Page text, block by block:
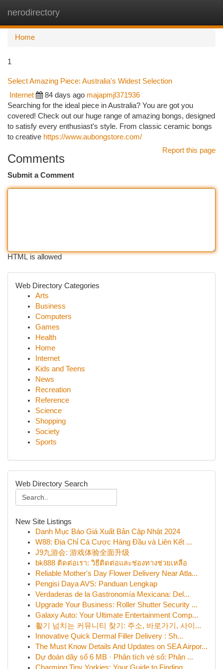
nerodirectory
Home
1
Select Amazing Piece: Australia's Widest Selection
Internet 84 days ago majapmjl371936
Searching for the ideal piece in Australia? You are got you
covered! Check out our huge range of amazing bongs, designed
to satisfy every enthusiast's style. From classic ceramic bongs
to creative https://www.aubongstore.com/
Report this page
Comments
Submit a Comment
HTML is allowed
Web Directory Categories
Arts
Business
Computers
Games
Health
Home
Internet
Kids and Teens
News
Recreation
Reference
Science
Shopping
Society
Sports
Web Directory Search
New Site Listings
Danh Mục Báo Giá Xuất Bản Cập Nhật 2024
W88: Địa Chỉ Cá Cược Hàng Đầu và Liên Kết ...
J9九游会: 游戏体验全面升级
bk888 ติดต่อเรา: วิธีติดต่อและช่องทางช่วยเหลือ
Reliable Mother's Day Flower Delivery Near Atla...
Pengisi Daya AVS: Panduan Lengkap
Verdaderas de la Gastronomía Mexicana: Del...
Upgrade Your Business: Roller Shutter Security ...
Galaxy Auto: Your Ultimate Entertainment Comp...
활기 넘치는 커뮤니티 찾기: 주소, 바로가기, 사이...
Innovative Quick Dermal Filler Delivery : Sh...
The Must Know Details And Updates on SEA Airpor...
Dự đoán dãy số 6 MB · Phân tích vé số: Phân ...